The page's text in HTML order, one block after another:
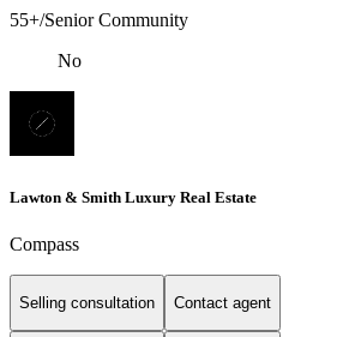
55+/Senior Community
No
Lawton & Smith Luxury Real Estate
Compass
Selling consultation Contact agent